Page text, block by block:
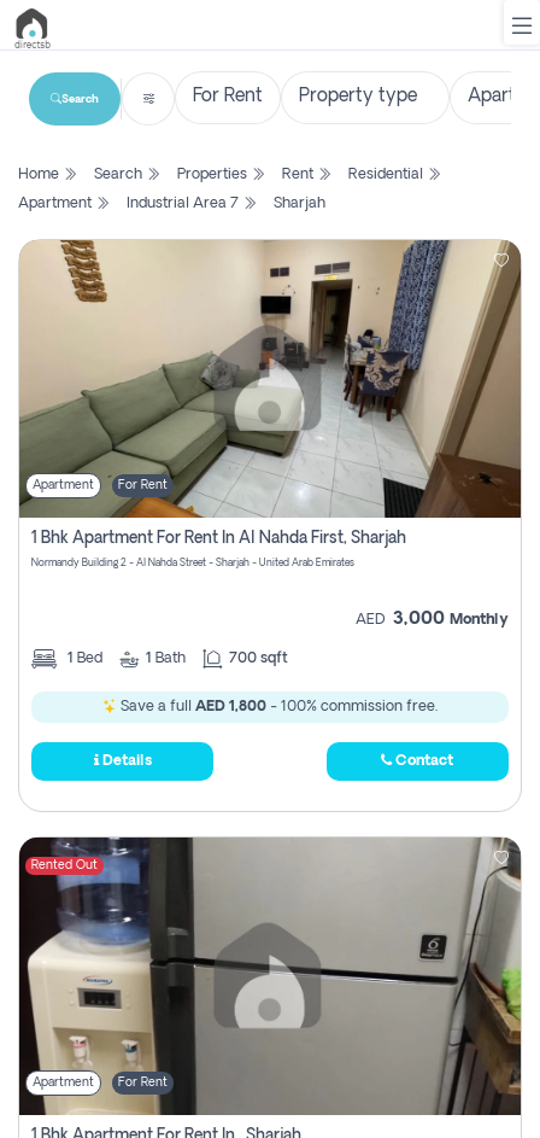
List
Search
Property
Login
Register
Search
Home Search Properties Rent
Residential
Apartment
Industrial Area 7 Sharjah
Apartment For Rent
1 Bhk Apartment For Rent In Al Nahda First, Sharjah
Normandy Building 2 - Al Nahda Street - Sharjah - United Arab Emirates
AED 3,000 Monthly
1 Bed 1 Bath 700 sqft
Save a full AED 1,800 - 100% commission free.
Details Contact
Rented Out
Apartment For Rent